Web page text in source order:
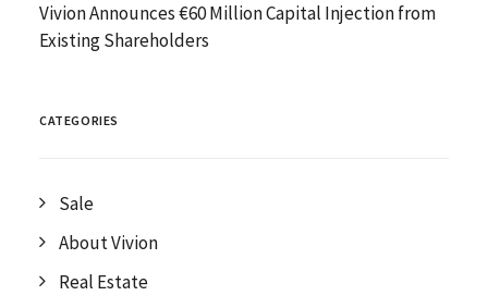
Vivion Announces €60 Million Capital Injection from
Existing Shareholders
CATEGORIES
Sale
About Vivion
Real Estate